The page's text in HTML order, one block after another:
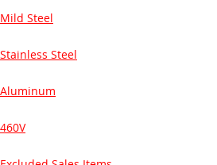
Mild Steel
Stainless Steel
Aluminum
460V